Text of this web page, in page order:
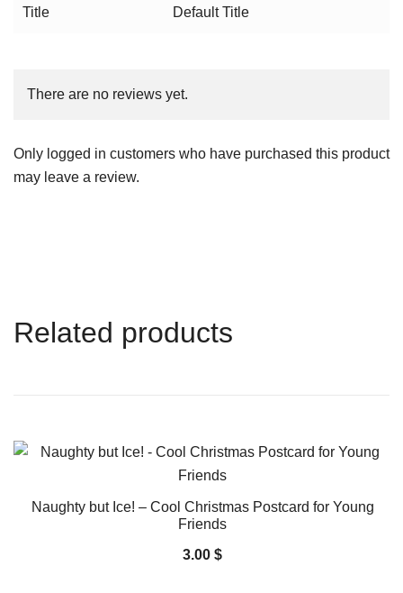
Title Default Title
There are no reviews yet.
Only logged in customers who have purchased this product
may leave a review.
Related products
Naughty but Ice! – Cool Christmas Postcard for Young
Friends
3.00 $